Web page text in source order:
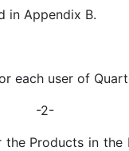
in Appendix B.
each user of
-2-
Products in